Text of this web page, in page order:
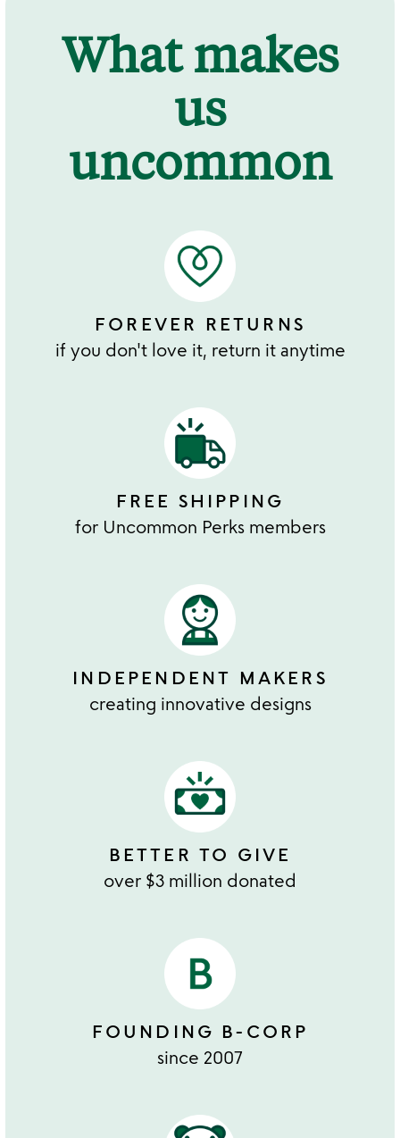
What makes
us
uncommon
FOREVER RETURNS
if you don't love it, return it anytime
FREE SHIPPING
for Uncommon Perks members
INDEPENDENT MAKERS
creating innovative designs
BETTER TO GIVE
over $3 million donated
FOUNDING B-CORP
since 2007